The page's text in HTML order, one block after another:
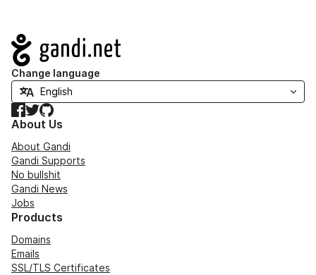
Navigation
Change language
Facebook
TwitterGitHub
About Us
About Gandi
Gandi Supports
No bullshit
Gandi News
Jobs
Products
Domains
Emails
SSL/TLS Certificates